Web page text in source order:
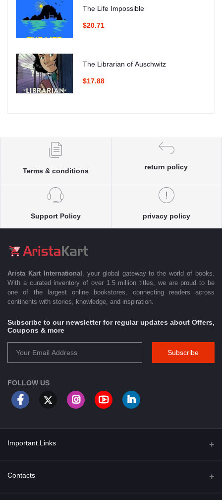
The Life Impossible
$20.71
The Librarian of Auschwitz
$17.88
Terms & conditions
return policy
Support Policy privacy policy
Arista Kart International
, your global gateway to the world of books.
With a curated inventory of over 1.5 million titles, we are proud to be
one of the largest online bookstores, connecting readers across
continents with stories, knowledge, and inspiration.
Subscribe to our newsletter for regular updates about Offers,
Coupons & more
Subscribe
FOLLOW US
Important Links
About Us
Contacts